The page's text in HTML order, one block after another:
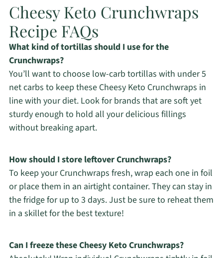
Cheesy Keto Crunchwraps
Recipe FAQs
What kind of tortillas should I use for the
Crunchwraps?
You’ll want to choose low-carb tortillas with under 5
net carbs to keep these Cheesy Keto Crunchwraps in
line with your diet. Look for brands that are soft yet
sturdy enough to hold all your delicious fillings
without breaking apart.
How should I store leftover Crunchwraps?
To keep your Crunchwraps fresh, wrap each one in foil
or place them in an airtight container. They can stay in
the fridge for up to 3 days. Just be sure to reheat them
in a skillet for the best texture!
Can I freeze these Cheesy Keto Crunchwraps?